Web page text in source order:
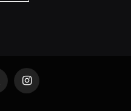
Instagram